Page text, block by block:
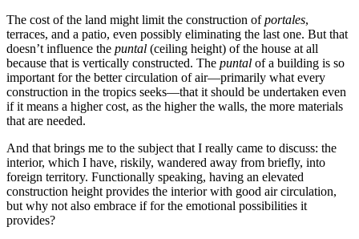
The cost of the land might limit the construction ofportales,
terraces, and a patio, even possibly eliminating the last one. But that
doesn’t influence the puntal (ceiling height) of the house at all
because that is vertically constructed. The puntal of a building is so
important for the better circulation of air—primarily what every
construction in the tropics seeks—that it should be undertaken even
if it means a higher cost, as the higher the walls, the more materials
that are needed.
And that brings me to the subject that I really came to discuss: the
interior, which I have, riskily, wandered away from briefly, into
foreign territory. Functionally speaking, having an elevated
construction height provides the interior with good air circulation,
but why not also embrace if for the emotional possibilities it
provides?